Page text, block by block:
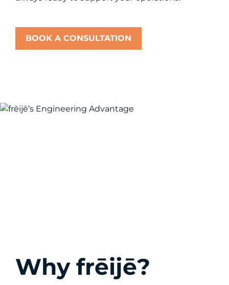
BOOK A CONSULTATION
Why frēijē?